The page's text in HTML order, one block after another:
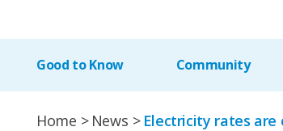
Good to Know Community
Home News Electricity rates are